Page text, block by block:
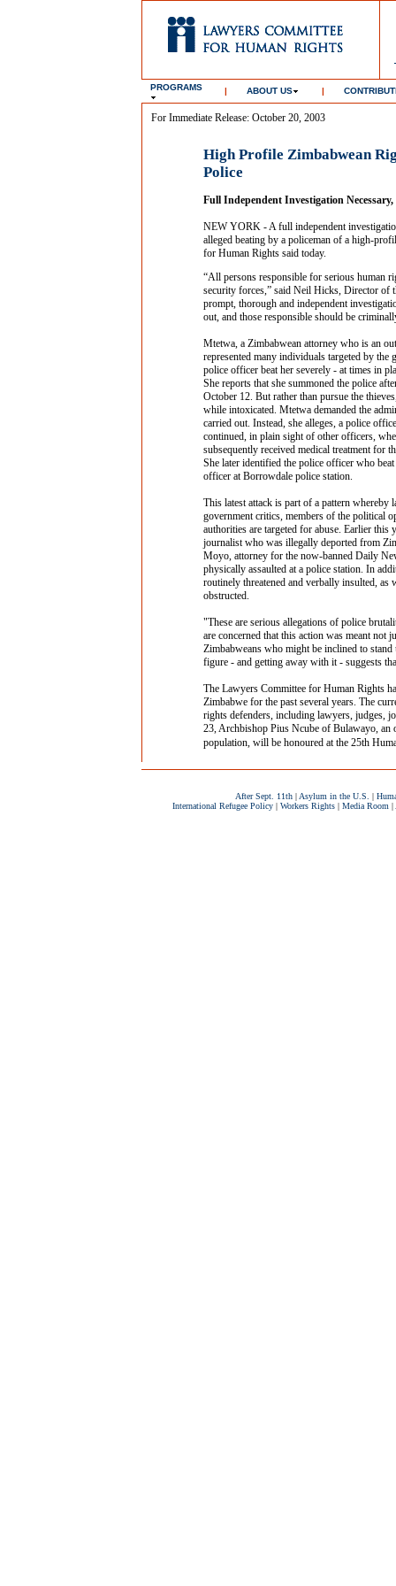
PROGRAMS | ABOUT US |
For Immediate Release: October 20, 2003
High Profile Zimbabwean
Police
Full Independent Investigation
NEW YORK - A full independent
alleged beating by a policeman of a high-
for Human Rights said today.
“All persons responsible for serious human
security forces,” said Neil Hicks, Director of
prompt, thorough and independent
out, and those responsible should be
Mtetwa, a Zimbabwean attorney who is an
represented many individuals targeted by
police officer beat her severely - at times in
She reports that she summoned the police
October 12. But rather than pursue the
while intoxicated. Mtetwa demanded the
carried out. Instead, she alleges, a police
continued, in plain sight of other officers,
subsequently received medical treatment for
She later identified the police officer who
officer at Borrowdale police station.
This latest attack is part of a pattern
government critics, members of the political
authorities are targeted for abuse. Earlier
journalist who was illegally deported from
Moyo, attorney for the now-banned Daily
physically assaulted at a police station. In
routinely threatened and verbally insulted, as
obstructed.
"These are serious allegations of police
are concerned that this action was meant not
Zimbabweans who might be inclined to
figure - and getting away with it - suggests
The Lawyers Committee for Human Rights
Zimbabwe for the past several years. The
rights defenders, including lawyers, judges,
23, Archbishop Pius Ncube of Bulawayo, an
population, will be honoured at the 25th
After Sept. 11th | Asylum in the U.S. |
International Refugee Policy | Workers Rights | Media Room |